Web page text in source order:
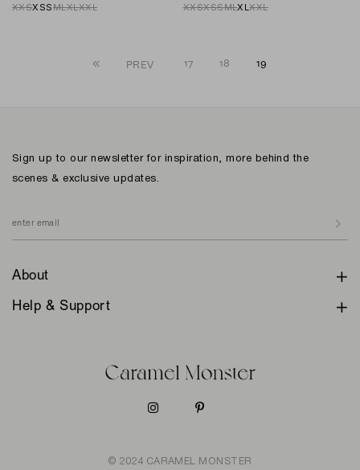
XXSXSSMLXLXXL XXSXSSMLXLXXL
PREV 17 18 19
Sign up to our newsletter for inspiration, more behind the
scenes & exclusive updates.
About
Help & Support
© 2024 CARAMEL MONSTER